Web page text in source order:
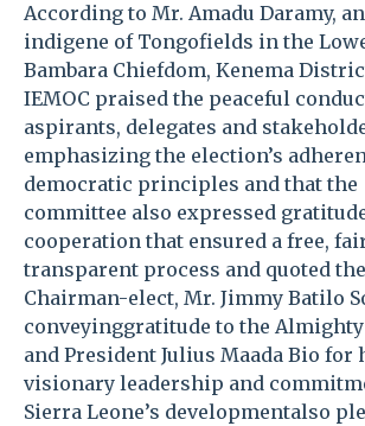
According to Mr. Amadu Daramy, an
indigene of Tongofields in the
Bambara Chiefdom, Kenema
IEMOC praised the peaceful
aspirants, delegates and
emphasizing the election’s
democratic principles and that the
committee also expressed
cooperation that ensured a free,
transparent process and quoted the
Chairman-elect, Mr. Jimmy Batilo
conveyinggratitude to the Almighty
and President Julius Maada Bio for
visionary leadership and
Sierra Leone’s developmentalso